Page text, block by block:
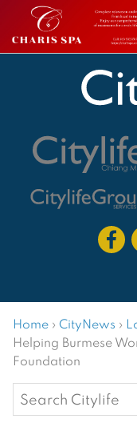
Home › CityNews ›
Helping Burmese
Foundation
Search
for: